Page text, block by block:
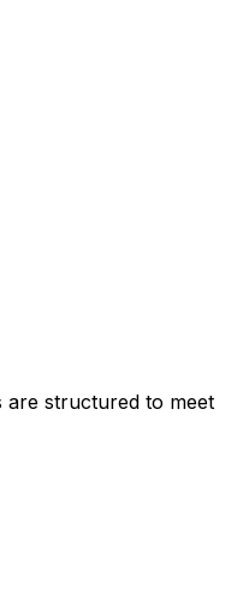
are structured to meet